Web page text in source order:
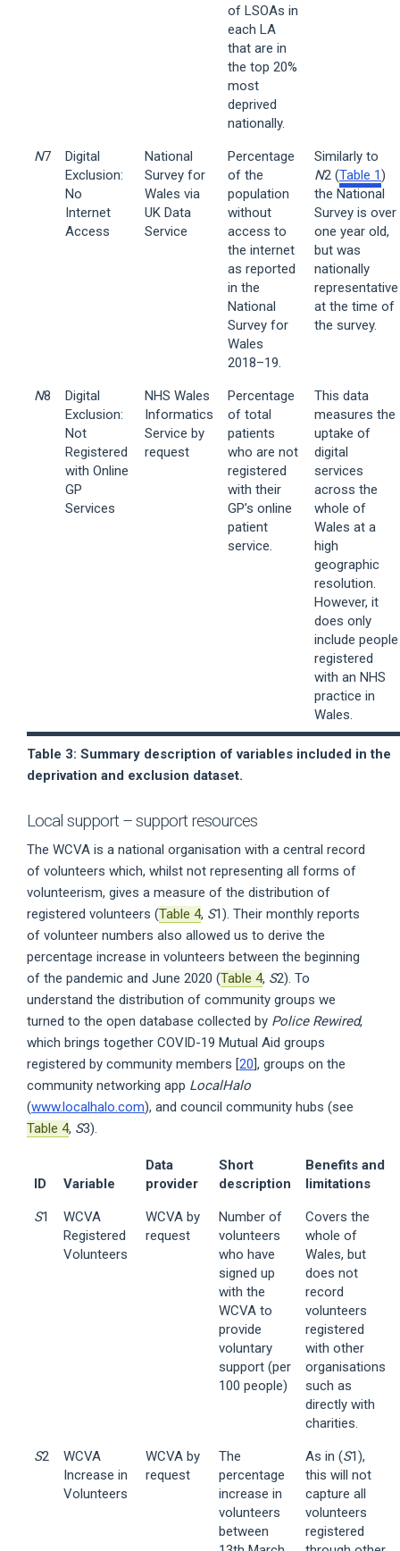
of LSOAs in
each LA
that are in
the top 20%
most
deprived
nationally.
N7
Digital
Exclusion:
No
Internet
Access
National
Survey for
Wales via
UK Data
Service
Percentage
of the
population
without
access to
the internet
as reported
in the
National
Survey for
Wales
2018–19.
Similarly to
N2 (Table 1)
the National
Survey is over
one year old,
but was
nationally
representative
at the time of
the survey.
N8
Digital
Exclusion:
Not
Registered
with Online
GP
Services
NHS Wales
Informatics
Service by
request
Percentage
of total
patients
who are not
registered
with their
GP’s online
patient
service.
This data
measures the
uptake of
digital
services
across the
whole of
Wales at a
high
geographic
resolution.
However, it
does only
include people
registered
with an NHS
practice in
Wales.
Table 3: Summary description of variables included in the
deprivation and exclusion dataset.
Local support – support resources
The WCVA is a national organisation with a central record
of volunteers which, whilst not representing all forms of
volunteerism, gives a measure of the distribution of
registered volunteers (Table 4, S1). Their monthly reports
of volunteer numbers also allowed us to derive the
percentage increase in volunteers between the beginning
of the pandemic and June 2020 (Table 4, S2). To
understand the distribution of community groups we
turned to the open database collected by Police Rewired,
which brings together COVID-19 Mutual Aid groups
registered by community members [20], groups on the
community networking app LocalHalo
(www.localhalo.com), and council community hubs (see
Table 4, S3).
ID Variable
Data
provider
Short
description
Benefits and
limitations
S1
WCVA
Registered
Volunteers
WCVA by
request
Number of
volunteers
who have
signed up
with the
WCVA to
provide
voluntary
support (per
100 people)
Covers the
whole of
Wales, but
does not
record
volunteers
registered
with other
organisations
such as
directly with
charities.
S2
WCVA
Increase in
Volunteers
WCVA by
request
The
percentage
increase in
volunteers
between
As in (S1),
this will not
capture all
volunteers
registered